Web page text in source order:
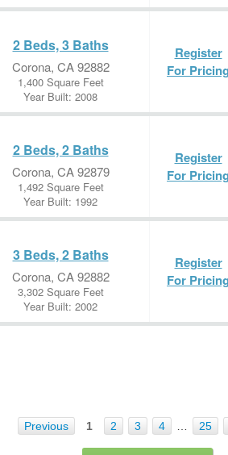
2 Beds, 3 Baths
Corona, CA 92882
1,400 Square Feet
Year Built: 2008
Register
For Pricing
2 Beds, 2 Baths
Corona, CA 92879
1,492 Square Feet
Year Built: 1992
Register
For Pricing
3 Beds, 2 Baths
Corona, CA 92882
3,302 Square Feet
Year Built: 2002
Register
For Pricing
Previous 1 2 3 4 25